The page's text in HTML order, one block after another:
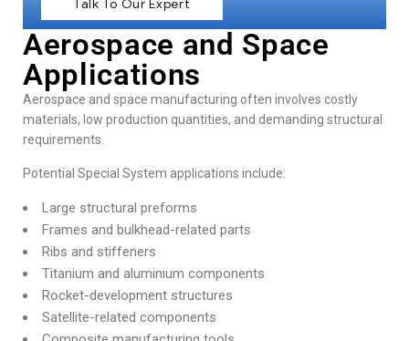
Talk To Our Expert
Aerospace and Space
Applications
Aerospace and space manufacturing often involves costly
materials, low production quantities, and demanding structural
requirements.
Potential Special System applications include:
Large structural preforms
Frames and bulkhead-related parts
Ribs and stiffeners
Titanium and aluminium components
Rocket-development structures
Satellite-related components